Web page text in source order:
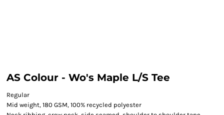
AS Colour - Wo's Maple L/S Tee
Regular
Mid weight, 180 GSM, 100% recycled polyester